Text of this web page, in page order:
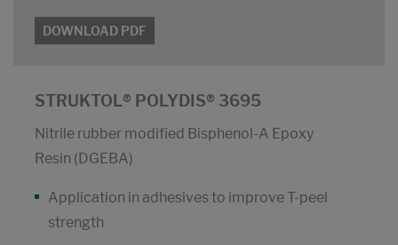
DOWNLOAD PDF
STRUKTOL® POLYDIS® 3695
Nitrile rubber modified Bisphenol-A Epoxy
Resin (DGEBA)
Application in adhesives to improve T-peel
strength